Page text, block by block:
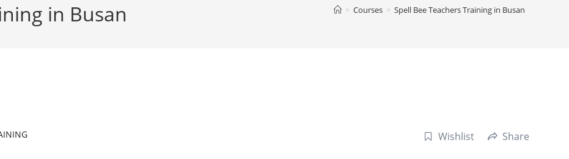
in Busan > Courses > Spell Bee Teachers Training in Busan
Wishlist Share